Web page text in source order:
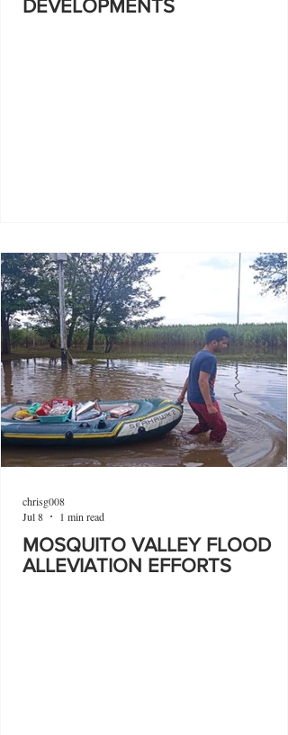
DEVELOPMENTS
MOSQUITO VALLEY FLOOD
ALLEVIATION EFFORTS
chrisg008
Jul 8
1 min read